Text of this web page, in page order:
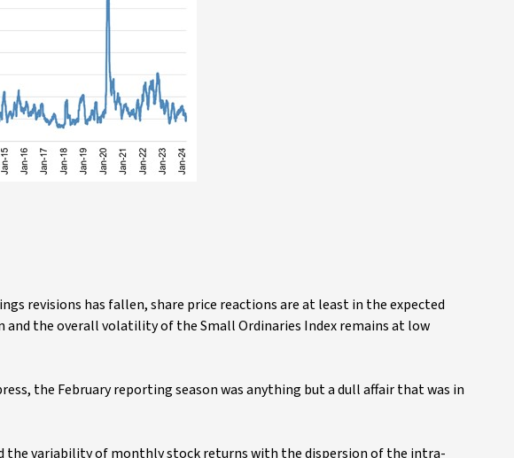
revisions has fallen, share price reactions are at least in the expected
and the overall volatility of the Small Ordinaries Index remains at low
the February reporting season was anything but a dull affair that was in
variability of monthly stock returns with the dispersion of the intra-